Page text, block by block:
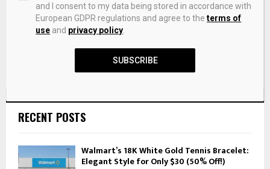
RECENT POSTS
Walmart’s 18K White Gold Tennis Bracelet:
Elegant Style for Only $30 (50% Off!)
and I consent to my data being stored in accordance with
European GDPR regulations and agree to theterms of
use and privacy policy
SUBSCRIBE